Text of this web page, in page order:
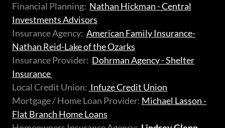
Financial Planning: Nathan Hickman - Central
Investments Advisors
Insurance Agency: American Family Insurance-
Nathan Reid-Lake of the Ozarks
Insurance Provider: Dohrman Agency - Shelter
Insurance
Local Credit Union: Infuze Credit Union
Mortgage / Home Loan Provider: Michael Lasson -
Flat Branch Home Loans